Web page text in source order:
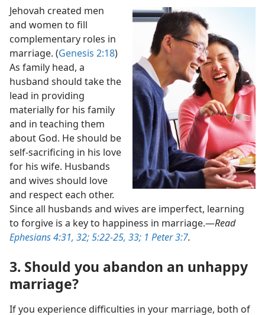
Jehovah created men
and women to fill
complementary roles in
marriage. (Genesis 2:18)
As family head, a
husband should take the
lead in providing
materially for his family
and in teaching them
about God. He should be
self-sacrificing in his love
for his wife. Husbands
and wives should love
and respect each other.
Since all husbands and wives are imperfect, learning
to forgive is a key to happiness in marriage.​—Read
Ephesians 4:31, 32;5:22-25, 33; 1 Peter 3:7.
3. Should you abandon an unhappy
marriage?
If you experience difficulties in your marriage, both of